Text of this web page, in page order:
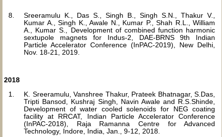
Sreeramulu K., Das S., Singh B., Singh S.N., Thakur V.,
Kumar A., Singh K., Awale N., Kumar P., Shah R.L., William
A., Kumar S., Development of combined function harmonic
sextupole magnets for Indus-2, DAE-BRNS 9th Indian
Particle Accelerator Conference (InPAC-2019), New Delhi,
Nov. 18-21, 2019.
2018
K. Sreeramulu, Vanshree Thakur, Prateek Bhatnagar, S.Das,
Tripti Bansod, Kushraj Singh, Navin Awale and R.S.Shinde,
Development of water cooled solenoids for NEG coating
facility at RRCAT, Indian Particle Accelerator Conference
(InPAC-2018), Raja Ramanna Centre for Advanced
Technology, Indore, India, Jan., 9-12, 2018.